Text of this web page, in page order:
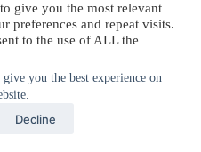
you the best experience on
Decline
give you the most relevant
preferences and repeat visits.
to the use of ALL the
.